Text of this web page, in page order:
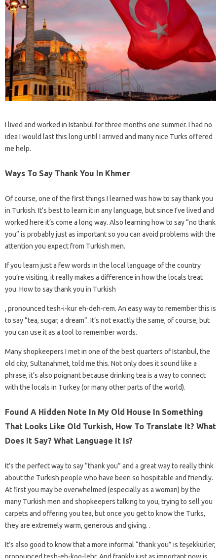
I lived and worked in Istanbul for three months one summer. I had no
idea I would last this long until I arrived and many nice Turks offered
me help.
Ways To Say Thank You In Khmer
Of course, one of the first things I learned was how to say thank you
in Turkish. It’s best to learn it in any language, but since I’ve lived and
worked here it’s come a long way. Also learning how to say “no thank
you” is probably just as important so you can avoid problems with the
attention you expect from Turkish men.
If you learn just a few words in the local language of the country
you’re visiting, it really makes a difference in how the locals treat
you. How to say thank you in Turkish
, pronounced tesh-i-kur eh-deh-rem. An easy way to remember this is
to say “tea, sugar, a dream”. It’s not exactly the same, of course, but
you can use it as a tool to remember words.
Many shopkeepers I met in one of the best quarters of Istanbul, the
old city, Sultanahmet, told me this. Not only does it sound like a
phrase, it’s also poignant because drinking tea is a way to connect
with the locals in Turkey (or many other parts of the world).
Found A Hidden Note In My Old House In Something
That Looks Like Old Turkish, How To Translate It? What
Does It Say? What Language It Is?
It’s the perfect way to say “thank you” and a great way to really think
about the Turkish people who have been so hospitable and friendly.
At first you may be overwhelmed (especially as a woman) by the
many Turkish men and shopkeepers talking to you, trying to sell you
carpets and offering you tea, but once you get to know the Turks,
they are extremely warm, generous and giving. .
It’s also good to know that a more informal “thank you” is teşekkürler,